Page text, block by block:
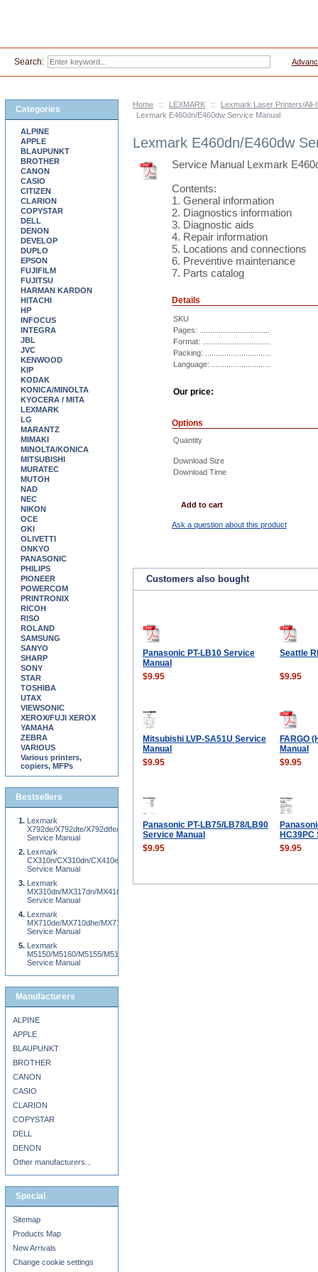
Home :: LEXMARK ::
Lexmark Laser Printers/
Lexmark E460dn/E460dw Service Manual
Lexmark E460dn/E460dw
Service Manual Lexmark
Contents:
1. General information
2. Diagnostics information
3. Diagnostic aids
4. Repair information
5. Locations and connections
6. Preventive maintenance
7. Parts catalog
Details
SKU
Pages: .................................
Format: ................................
Packing: ...............................
Language: ............................
Our price:
Options
Quantity
Download Size
Download Time
Add to cart
Ask a question about this product
Customers also bought
Panasonic PT-LB10 Service
Manual
Seattle
$9.95 $9.95
Mitsubishi LVP-SA51U Service
Manual
FARGO
Manual
$9.95
$9.95
Panasonic PT-LB75/LB78/LB90
Service Manual
$9.95
$9.95
Categories
ALPINE
APPLE
BLAUPUNKT
BROTHER
CANON
CASIO
CITIZEN
CLARION
COPYSTAR
DELL
DENON
DEVELOP
DUPLO
EPSON
FUJIFILM
FUJITSU
HARMAN KARDON
HITACHI
HP
INFOCUS
INTEGRA
JBL
JVC
KENWOOD
KIP
KODAK
KONICA/MINOLTA
KYOCERA / MITA
LEXMARK
LG
MARANTZ
MIMAKI
MINOLTA/KONICA
MITSUBISHI
MURATEC
MUTOH
NAD
NEC
NIKON
OCE
OKI
OLIVETTI
ONKYO
PANASONIC
PHILIPS
PIONEER
POWERCOM
PRINTRONIX
RICOH
RISO
ROLAND
SAMSUNG
SANYO
SHARP
SONY
STAR
TOSHIBA
UTAX
VIEWSONIC
XEROX/FUJI XEROX
YAMAHA
ZEBRA
VARIOUS
Various printers,
copiers, MFPs
Bestsellers
Lexmark
X792de/X792dte/X792dtfe/X792dtpe/X792dtme/X792dtse/XS796de/XS796dte
Service Manual
Lexmark
CX310n/CX310dn/CX410e/CX410de/CX510e/CX510de
Service Manual
Lexmark
MX310dn/MX317dn/MX410de/MX417de/MX510de/MX511de/MX511dhe/MX517de/
Service Manual
Lexmark
MX710de/MX710dhe/MX711de/MX711dhe/MX810de/MX811de/MX812de
Service Manual
Lexmark
M5150/M5160/M5155/M5163/M5170/DN/MS710DN/MS711DN/MS810N/DN/DE/
Service Manual
Manufacturers
ALPINE
APPLE
BLAUPUNKT
BROTHER
CANON
CASIO
CLARION
COPYSTAR
DELL
DENON
Other manufacturers...
Special
Sitemap
Products Map
New Arrivals
Change cookie settings
Search: